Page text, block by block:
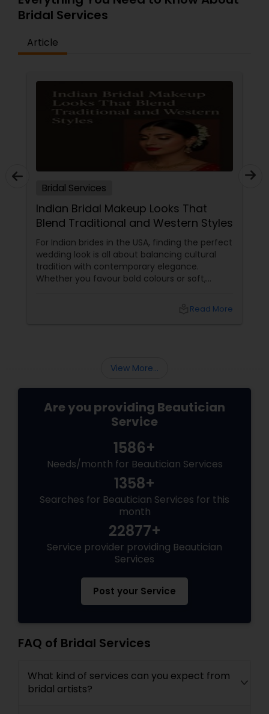
Bridal Services
Article
Bridal Services
Indian Bridal Makeup Looks That
Blend Traditional and Western Styles
For Indian brides in the USA, finding the perfect
wedding look is all about balancing cultural
tradition with contemporary elegance.
Whether you favour bold colours or soft,
unique identity and celebrate both heritages.
Read More
View More...
Are you providing Beautician
Service
1586+
Needs/month for Beautician Services
1358+
Searches for Beautician Services for this
month
22877+
Service provider providing Beautician
Services
Post your Service
FAQ of Bridal Services
What kind of services can you expect from
bridal artists?